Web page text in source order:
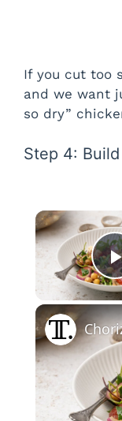
If you cut too
and we want
so dry”
Step 4: